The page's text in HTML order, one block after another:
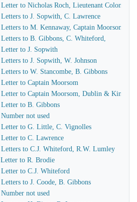
to Nicholas Roch, Lieutenant Colonel
to J. Sopwith, C. Lawrence
to M. Kennaway, Captain Moorsom,
to B. Gibbons, C. Whiteford,
to J. Sopwith
to J. Sopwith, W. Johnson
to W. Stancombe, B. Gibbons
to Captain Moorsom
to Captain Moorsom, Dublin &
to B. Gibbons
not used
to G. Little, C. Vignolles
to C. Lawrence
to C.J. Whiteford, R.W. Lumley
to R. Brodie
to C.J. Whiteford
to J. Coode, B. Gibbons
not used